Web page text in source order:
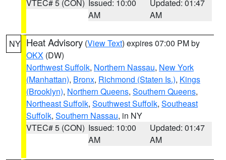
VTEC# 5 (CON) Issued: 10:00
AM
Updated: 01:47
AM
NY Heat Advisory (View Text) expires 07:00 PM by
OKX (DW)
Northwest Suffolk, Northern Nassau, New York
(Manhattan), Bronx, Richmond (Staten Is.), Kings
(Brooklyn), Northern Queens, Southern Queens,
Northeast Suffolk, Southwest Suffolk, Southeast
Suffolk, Southern Nassau, in NY
VTEC# 5 (CON) Issued: 10:00
AM
Updated: 01:47
AM